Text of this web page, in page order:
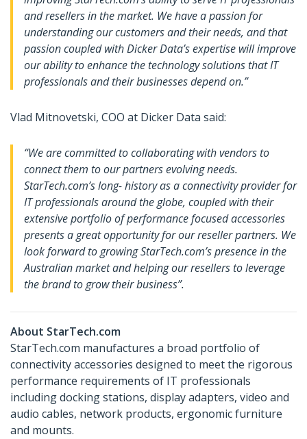
and resellers in the market. We have a passion for
understanding our customers and their needs, and that
passion coupled with Dicker Data’s expertise will improve
our ability to enhance the technology solutions that IT
professionals and their businesses depend on.”
Vlad Mitnovetski, COO at Dicker Data said:
“We are committed to collaborating with vendors to
connect them to our partners evolving needs.
StarTech.com’s long- history as a connectivity provider for
IT professionals around the globe, coupled with their
extensive portfolio of performance focused accessories
presents a great opportunity for our reseller partners. We
look forward to growing StarTech.com’s presence in the
Australian market and helping our resellers to leverage
the brand to grow their business”.
About StarTech.com
StarTech.com manufactures a broad portfolio of
connectivity accessories designed to meet the rigorous
performance requirements of IT professionals
including docking stations, display adapters, video and
audio cables, network products, ergonomic furniture
and mounts.